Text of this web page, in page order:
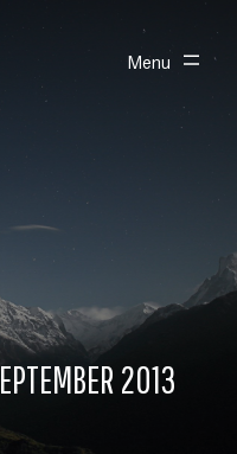
Toggle
Menu
2013